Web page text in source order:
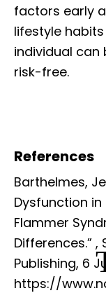
factors early
lifestyle
individual can
risk-free.
References
Barthelmes,
Dysfunction
Flammer
Differences.” ,
Publishing, 6
https://